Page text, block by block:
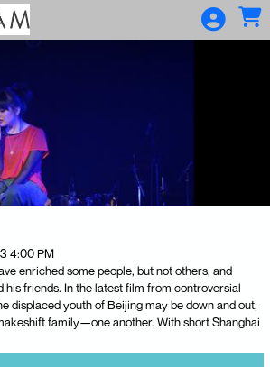
4:00 PM
enriched some people, but not others, and
his friends. In the latest film from controversial
displaced youth of Beijing may be down and out,
family—one another. With short Shanghai